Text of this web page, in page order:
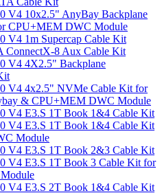
V4 10x2.5" AnyBay Backplane
CPU+MEM DWC Module
V4 1m Supercap Cable Kit
8 Aux Cable Kit
V4 4X2.5" Backplane
V4 4x2.5" NVMe Cable Kit for
& CPU+MEM DWC Module
V4 E3.S 1T Book 1&4 Cable Kit
V4 E3.S 1T Book 1&4 Cable Kit
Module
V4 E3.S 1T Book 2&3 Cable Kit
V4 E3.S 1T Book 3 Cable Kit for
V4 E3.S 2T Book 1&4 Cable Kit